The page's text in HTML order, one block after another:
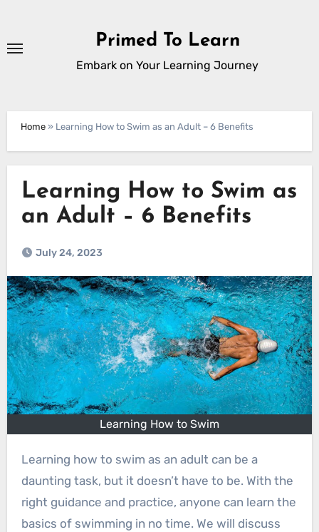
content
Primed To Learn
Embark on Your Learning Journey
Home » Learning How to Swim as an Adult – 6 Benefits
Learning How to Swim as
an Adult – 6 Benefits
July 24, 2023
Learning How to Swim
Learning how to swim as an adult can be a
daunting task, but it doesn’t have to be. With the
right guidance and practice, anyone can learn the
basics of swimming in no time. We will discuss